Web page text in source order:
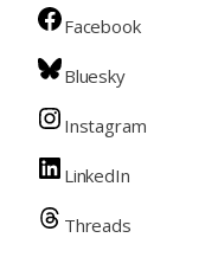
Facebook
Bluesky
Instagram
LinkedIn
Threads